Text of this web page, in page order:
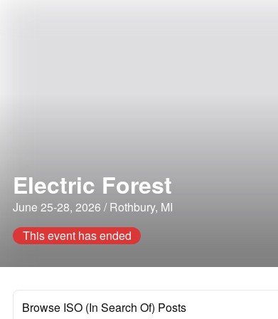
Electric Forest
June 25-28, 2026 / Rothbury, MI
This event has ended
Browse ISO (In Search Of) Posts